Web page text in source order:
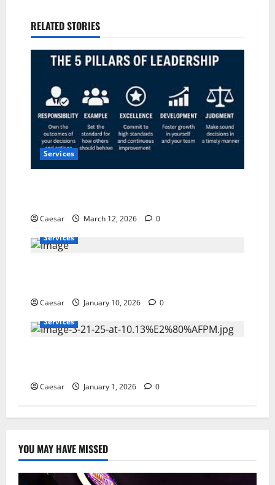
RELATED STORIES
Services
Caesar March 12, 2026
0
Services
Caesar January 10, 2026
0
Services
Caesar January 1, 2026 0
YOU MAY HAVE MISSED